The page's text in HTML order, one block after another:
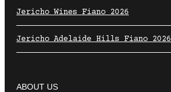
Jericho Wines Fiano 2026
Jericho Adelaide Hills Fiano 2026
ABOUT US